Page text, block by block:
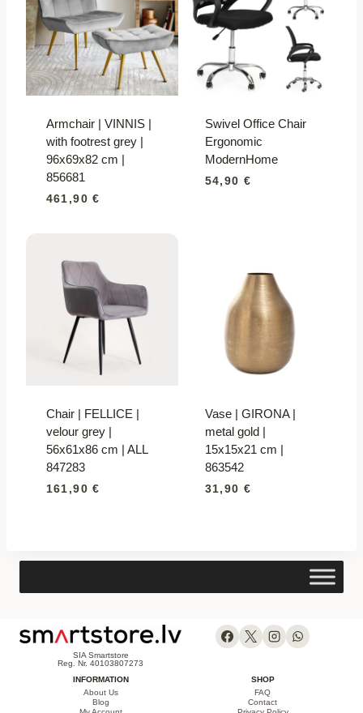
Armchair | VINNIS |
with footrest grey |
96x69x82 cm |
856681
461,90€
Swivel Office Chair
Ergonomic
ModernHome
54,90 €
Chair | FELLICE |
velour grey |
56x61x86 cm | ALL
847283
161,90€
Vase | GIRONA |
metal gold |
15x15x21 cm |
863542
31,90 €
SIA Smartstore
Reg. Nr. 40103807273
INFORMATION
About Us
Blog
SHOP
FAQ
Contact